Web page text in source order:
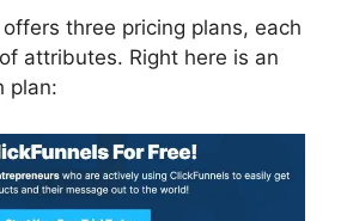
three pricing plans, each
attributes. Right here is an
plan: